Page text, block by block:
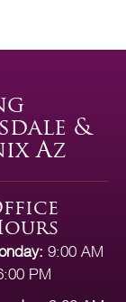
&
Az
9:00 AM
PM